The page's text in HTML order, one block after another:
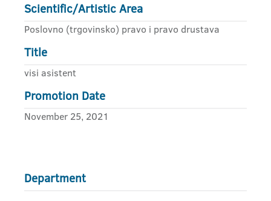
Scientific/Artistic Area
Poslovno (trgovinsko) pravo i pravo drustava
Title
visi asistent
Promotion Date
November 25, 2021
Department